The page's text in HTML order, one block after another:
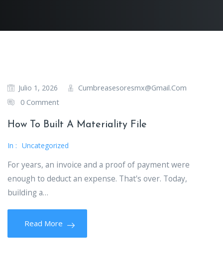
Julio 1, 2026
Cumbreasesoresmx@gmail.com
0 Comment
How To Built A Materiality File
In : Uncategorized
For years, an invoice and a proof of payment were
enough to deduct an expense. That's over. Today,
building a…
Read More